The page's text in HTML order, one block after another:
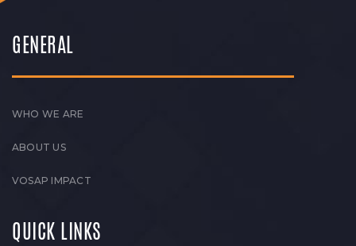
GENERAL
WHO WE ARE
ABOUT US
VOSAP IMPACT
QUICK LINKS